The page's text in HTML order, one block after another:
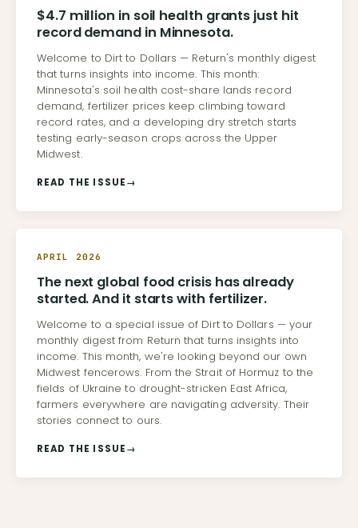
$4.7 million in soil health grants just hit
record demand in Minnesota.
Welcome to Dirt to Dollars — Return's monthly digest
that turns insights into income. This month:
Minnesota's soil health cost-share lands record
demand, fertilizer prices keep climbing toward
record rates, and a developing dry stretch starts
testing early-season crops across the Upper
Midwest.
READ THE ISSUE→
APRIL 2026
The next global food crisis has already
started. And it starts with fertilizer.
Welcome to a special issue of Dirt to Dollars — your
monthly digest from Return that turns insights into
income. This month, we're looking beyond our own
Midwest fencerows. From the Strait of Hormuz to the
fields of Ukraine to drought-stricken East Africa,
farmers everywhere are navigating adversity. Their
stories connect to ours.
READ THE ISSUE→